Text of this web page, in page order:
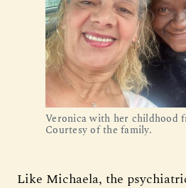
Veronica with her childhood
Courtesy of the family.
Like Michaela, the